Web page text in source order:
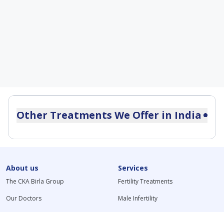
Other Treatments We Offer in India
Primary Ovarian Insufficiency Treatment
Secondary Infertility Treatment in India
Septate Uterus Treatment in India
About us
The CKA Birla Group
Our Doctors
Services
Fertility Treatments
Male Infertility